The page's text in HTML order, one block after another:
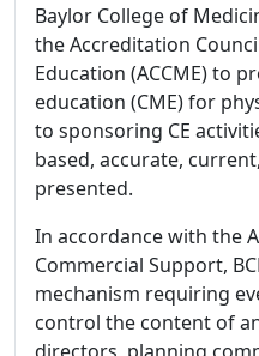
Baylor College of
the Accreditation
Education (ACCME) to
education (CME) for
to sponsoring CE
based, accurate,
presented.
In accordance with the
Commercial Support,
mechanism requiring
control the content of